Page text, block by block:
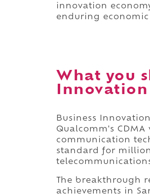
innovation
enduring
What you
Business
Qualcomm's
communication
standard for
The breakthrough
achievements in